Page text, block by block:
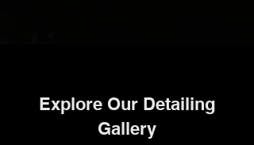
Explore Our Detailing
Gallery